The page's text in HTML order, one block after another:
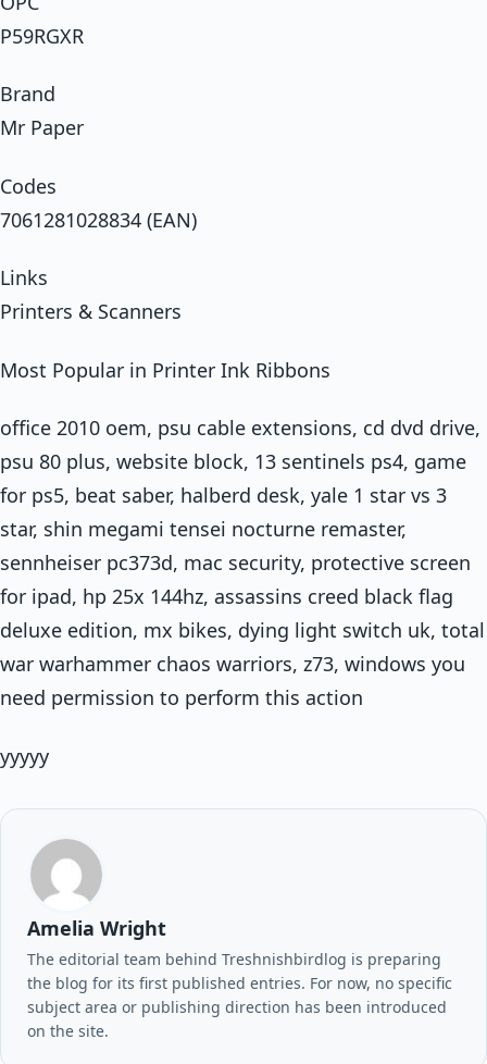
P59RGXR
Brand
Mr Paper
Codes
7061281028834 (EAN)
Links
Printers & Scanners
Most Popular in Printer Ink Ribbons
office 2010 oem, psu cable extensions, cd dvd drive,
psu 80 plus, website block, 13 sentinels ps4, game
for ps5, beat saber, halberd desk, yale 1 star vs 3
star, shin megami tensei nocturne remaster,
sennheiser pc373d, mac security, protective screen
for ipad, hp 25x 144hz, assassins creed black flag
deluxe edition, mx bikes, dying light switch uk, total
war warhammer chaos warriors, z73, windows you
need permission to perform this action
yyyyy
Amelia Wright
The editorial team behind Treshnishbirdlog is preparing
the blog for its first published entries. For now, no specific
subject area or publishing direction has been introduced
on the site.